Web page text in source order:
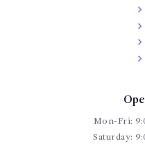
Mon-Fri:
Saturday: